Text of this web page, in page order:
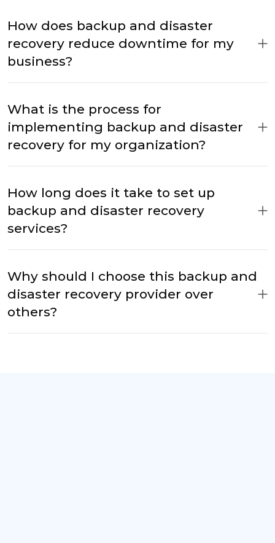
How does backup and disaster
recovery reduce downtime for my
business?
What is the process for
implementing backup and disaster
recovery for my organization?
How long does it take to set up
backup and disaster recovery
services?
Why should I choose this backup and
disaster recovery provider over
others?